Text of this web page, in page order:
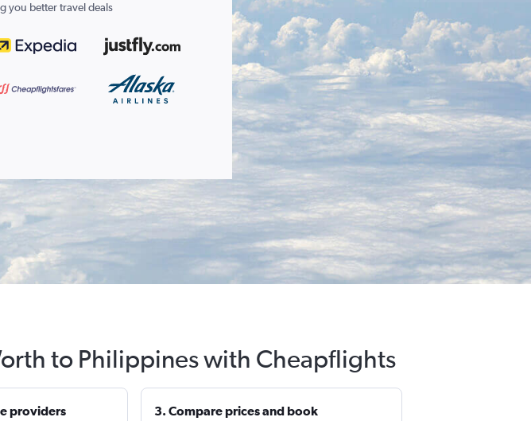
you better travel deals
to Philippines with Cheapflights
providers 3. Compare prices and book